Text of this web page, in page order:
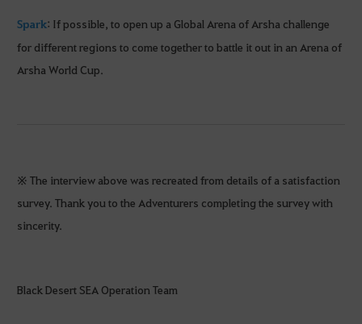
Spark: If possible, to open up a Global Arena of Arsha challenge
for different regions to come together to battle it out in an Arena of
Arsha World Cup.
※ The interview above was recreated from details of a satisfaction
survey. Thank you to the Adventurers completing the survey with
sincerity.
Black Desert SEA Operation Team